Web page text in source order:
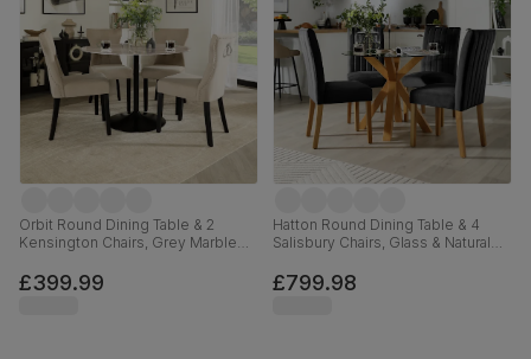
Orbit Round Dining Table & 2
Kensington Chairs, Grey Marble
Classic Velvet & Black Solid
Hardwood, 110cm
£399.99
Hatton Round Dining Table & 4
Salisbury Chairs, Glass & Natural
Black Classic Velvet, 100cm
£799.98